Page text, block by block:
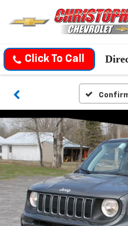
Click To Call